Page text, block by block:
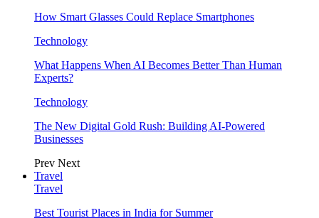
How Smart Glasses Could Replace Smartphones
Technology
What Happens When AI Becomes Better Than Human
Experts?
Technology
The New Digital Gold Rush: Building AI-Powered
Businesses
Prev Next
Travel
Travel
Best Tourist Places in India for Summer